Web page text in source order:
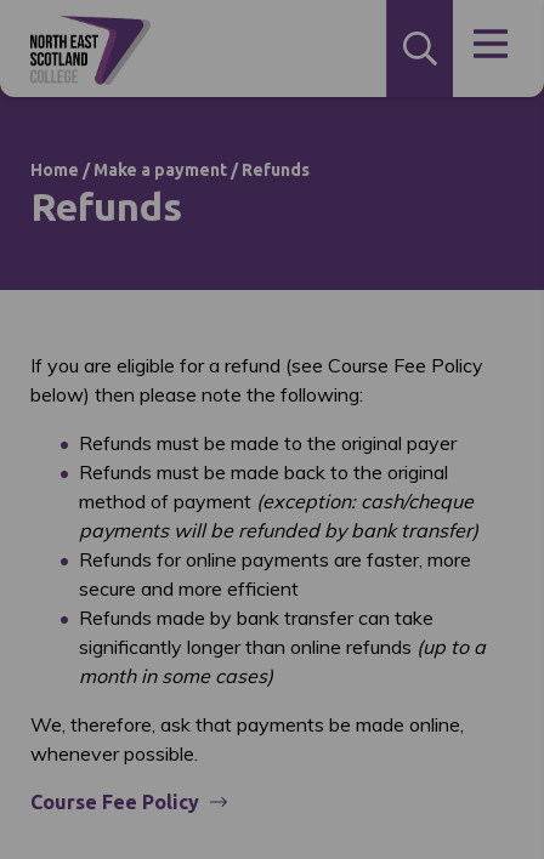
Home /Make a payment /Refunds
Refunds
If you are eligible for a refund (see Course Fee Policy
below) then please note the following:
Refunds must be made to the original payer
Refunds must be made back to the original
method of payment (exception: cash/cheque
payments will be refunded by bank transfer)
Refunds for online payments are faster, more
secure and more efficient
Refunds made by bank transfer can take
significantly longer than online refunds (up to a
month in some cases)
We, therefore, ask that payments be made online,
whenever possible.
Course Fee Policy